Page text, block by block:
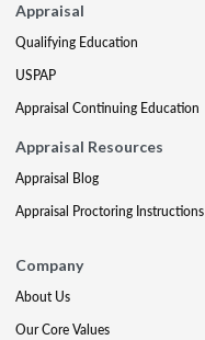
Appraisal
Qualifying Education
USPAP
Appraisal Continuing Education
Appraisal Resources
Appraisal Blog
Appraisal Proctoring Instructions
Company
About Us
Our Core Values